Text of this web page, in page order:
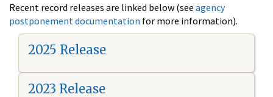
Recent record releases are linked below (see agency
postponement documentation for more information).
2025 Release
2023 Release